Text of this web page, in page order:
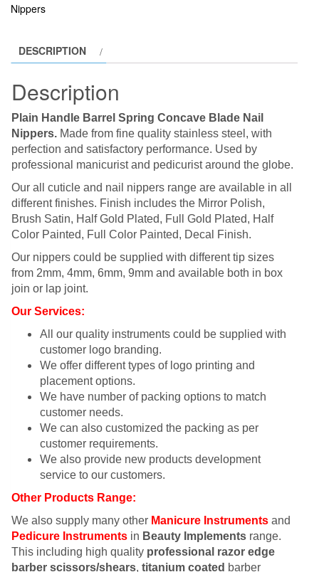
Nippers
DESCRIPTION
Description
Plain Handle Barrel Spring Concave Blade Nail
Nippers. Made from fine quality stainless steel, with
perfection and satisfactory performance. Used by
professional manicurist and pedicurist around the globe.
Our all cuticle and nail nippers range are available in all
different finishes. Finish includes the Mirror Polish,
Brush Satin, Half Gold Plated, Full Gold Plated, Half
Color Painted, Full Color Painted, Decal Finish.
Our nippers could be supplied with different tip sizes
from 2mm, 4mm, 6mm, 9mm and available both in box
join or lap joint.
Our Services:
All our quality instruments could be supplied with
customer logo branding.
We offer different types of logo printing and
placement options.
We have number of packing options to match
customer needs.
We can also customized the packing as per
customer requirements.
We also provide new products development
service to our customers.
Other Products Range:
We also supply many other Manicure Instruments and
Pedicure Instruments in Beauty Implements range.
This including high quality professional razor edge
barber scissors/shears, titanium coated barber